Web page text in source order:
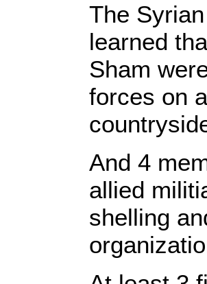
The
learned
Sham
forces on
And 4
allied
shelling